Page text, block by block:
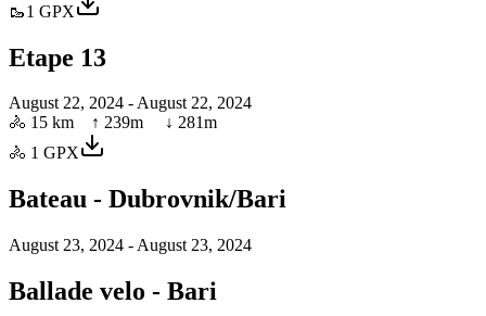
🥾1 GPX
Etape 13
August 22, 2024 - August 22, 2024
🚴 15 km ↑ 239m ↓ 281m
🚴 1 GPX
Bateau - Dubrovnik/Bari
August 23, 2024 - August 23, 2024
Ballade velo - Bari